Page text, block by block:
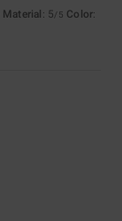
Material: 5/5 Color: